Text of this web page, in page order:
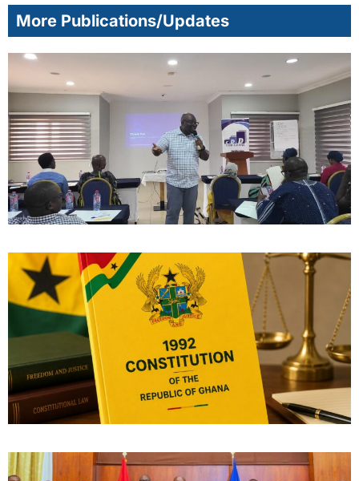
More Publications/Updates